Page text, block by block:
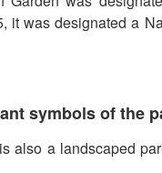
it was designated a
symbols of the
also a landscaped